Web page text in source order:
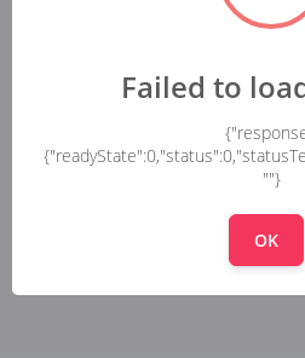
Failed to
""}
OK